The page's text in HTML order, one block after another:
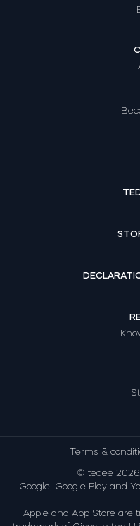
Terms &
© tedee
Google, Google Play and
Apple and App Store are